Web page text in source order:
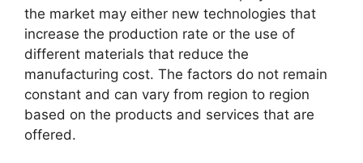
the market may either new technologies that
increase the production rate or the use of
different materials that reduce the
manufacturing cost. The factors do not remain
constant and can vary from region to region
based on the products and services that are
offered.